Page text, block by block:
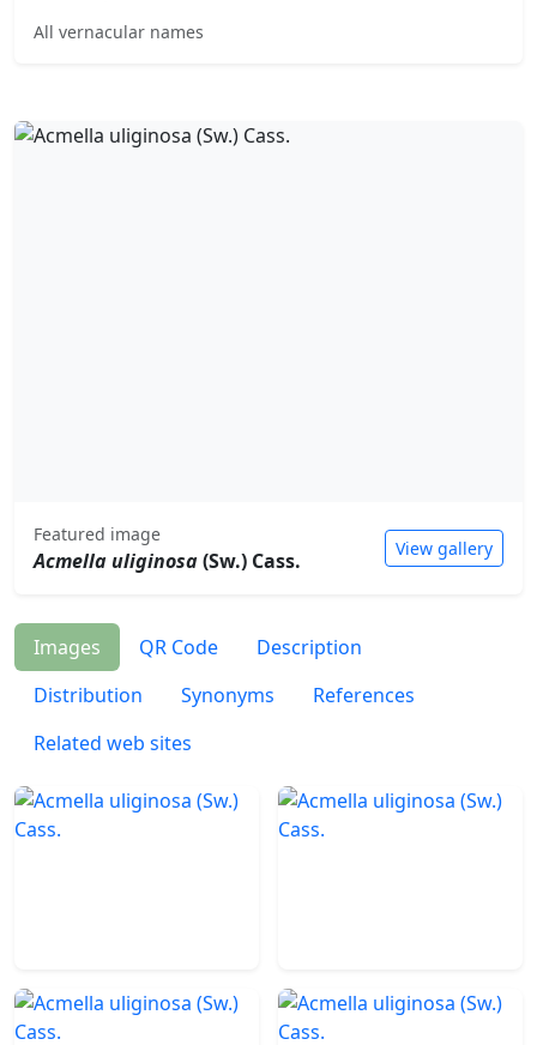
All vernacular names
Featured image
Acmella uliginosa(Sw.) Cass. View gallery
Images QR Code
Description
Distribution
Synonyms
References
Related web sites